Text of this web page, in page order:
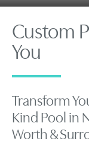
Custom
You
Transform
Kind Pool in
Worth &